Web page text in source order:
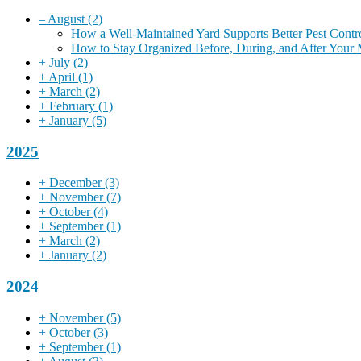
– August (2)
How a Well-Maintained Yard Supports Better Pest
How to Stay Organized Before, During, and After Your
+ July (2)
+ April (1)
+ March (2)
+ February (1)
+ January (5)
2025
+ December(3)
+ November(7)
+ October(4)
+ September(1)
+ March (2)
+ January (2)
2024
+ November(5)
+ October(3)
+ September(1)